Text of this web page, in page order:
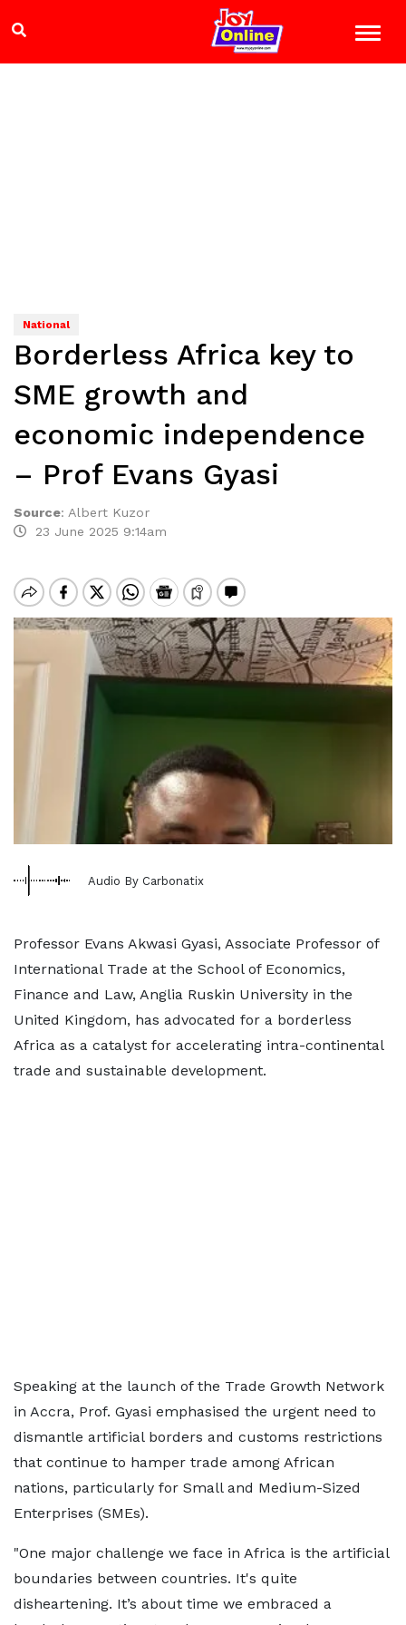
National
Borderless Africa key to
SME growth and
economic independence
– Prof Evans Gyasi
Source: Albert Kuzor
23 June 2025 9:14am
Audio By Carbonatix
Professor Evans Akwasi Gyasi, Associate Professor of
International Trade at the School of Economics,
Finance and Law, Anglia Ruskin University in the
United Kingdom, has advocated for a borderless
Africa as a catalyst for accelerating intra-continental
trade and sustainable development.
Speaking at the launch of the Trade Growth Network
in Accra, Prof. Gyasi emphasised the urgent need to
dismantle artificial borders and customs restrictions
that continue to hamper trade among African
nations, particularly for Small and Medium-Sized
Enterprises (SMEs).
"One major challenge we face in Africa is the artificial
boundaries between countries. It's quite
disheartening. It’s about time we embraced a